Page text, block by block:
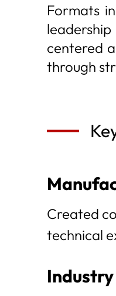
Formats
centered
through
Created
technical